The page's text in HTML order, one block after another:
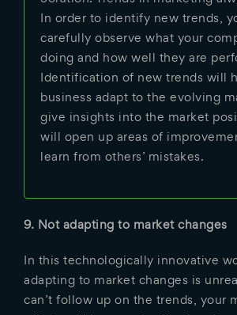
In order to identify new trends,
carefully observe what your
doing and how well they are
Identification of new trends will
business adapt to the evolving
give insights into the market
will open up areas of
learn from others’ mistakes.
9. Not adapting to market changes
In this technologically innovative
adapting to market changes is
can’t follow up on the trends, your